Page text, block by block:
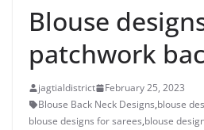
Blouse
patchwork
jagtialdistrict
February 25, 2023
Blouse Back Neck Designs,blouse
blouse designs for sarees,blouse